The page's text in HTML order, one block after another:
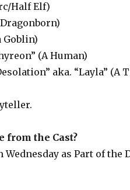
Half Elf)
Goblin)
(A Human)
aka. “Layla” (A
from the Cast?
as Part of the